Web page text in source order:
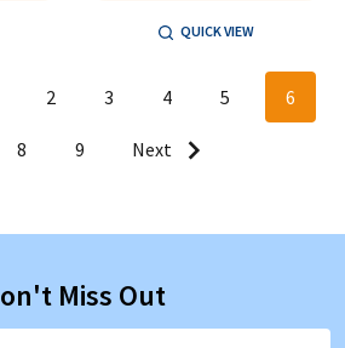
QUICK VIEW
2 3 4 5 6
8 9 Next
Miss Out